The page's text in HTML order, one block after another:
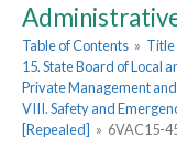
Table of Contents » Title
15. State Board of Local
Private Management
VIII. Safety and
[Repealed] » 6VAC15-